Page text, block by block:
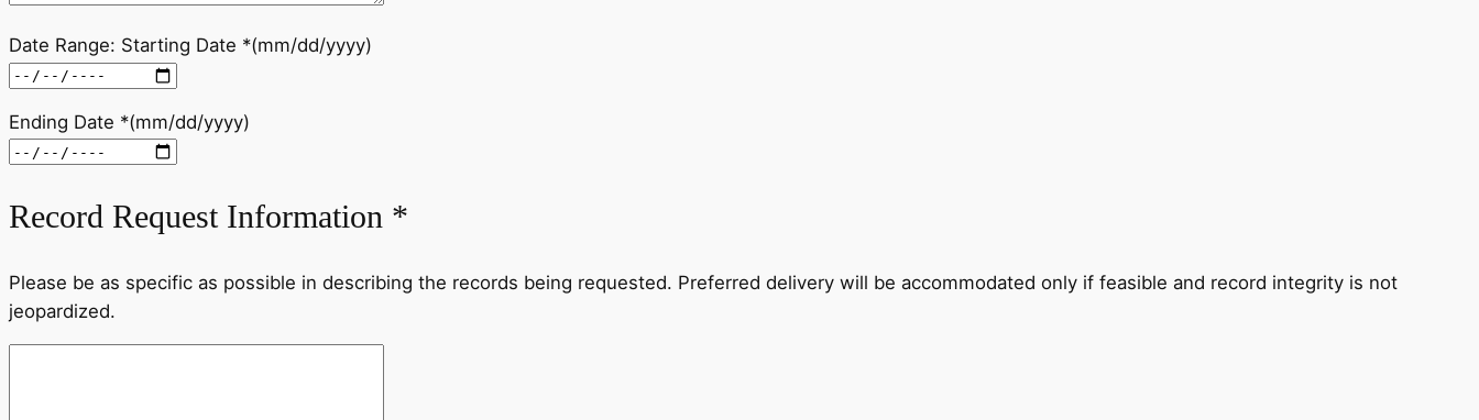
Date Range: Starting Date *(mm/dd/yyyy)
Ending Date *(mm/dd/yyyy)
Record Request Information *
Please be as specific as possible in describing the records being requested. Preferred delivery will be accommodated only if feasible and record integrity is not
jeopardized.